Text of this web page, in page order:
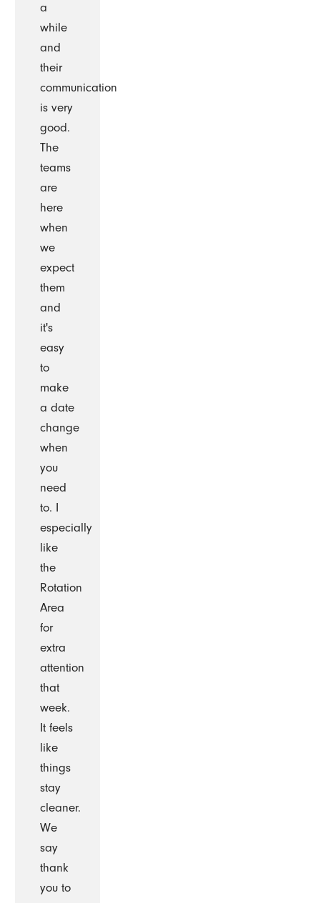
a
while
and
their
communication
is very
good.
The
teams
are
here
when
we
expect
them
and
it's
easy
to
make
a date
change
when
you
need
to. I
especially
like
the
Rotation
Area
for
extra
attention
that
week.
It feels
like
things
stay
cleaner.
We
say
thank
you to